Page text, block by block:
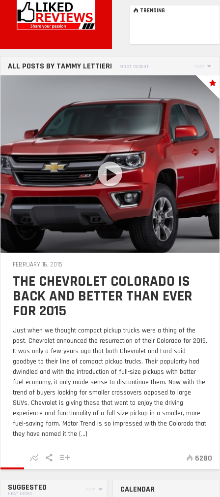
TRENDING
ALL POSTS BY TAMMY LETTIERI MOST RECENT SORT
FEBRUARY 16, 2015
THE CHEVROLET COLORADO IS
BACK AND BETTER THAN EVER
FOR 2015
Just when we thought compact pickup trucks were a thing of the
past, Chevrolet announced the resurrection of their Colorado for 2015.
It was only a few years ago that both Chevrolet and Ford said
goodbye to their line of compact pickup trucks. Their popularity had
dwindled and with the introduction of full-size pickups with better
fuel economy, it only made sense to discontinue them. Now with the
trend of buyers looking for smaller crossovers opposed to large
SUVs, Chevrolet is giving those that want to enjoy the driving
experience and functionality of a full-size pickup in a smaller, more
fuel-saving form. Motor Trend is so impressed with the Colorado that
they have named it the [...]
6280
SUGGESTED
HEAT INDEX
SORT CALENDAR